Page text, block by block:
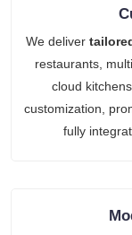
We deliver
restaurants,
cloud
customization,
fully